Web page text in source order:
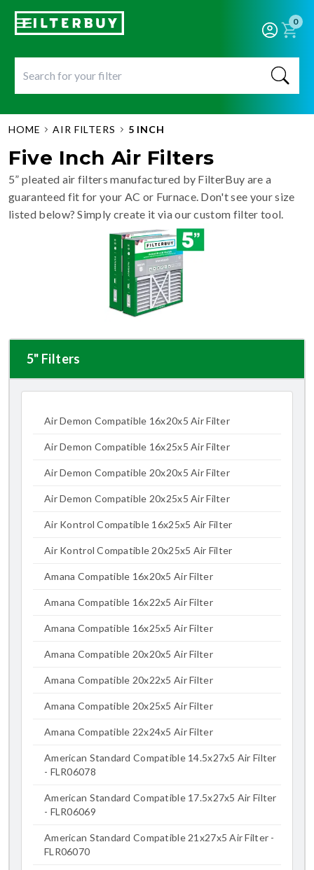
0
HOME AIR FILTERS 5 INCH
Five Inch Air Filters
5” pleated air filters manufactured by FilterBuy are a
guaranteed fit for your AC or Furnace. Don't see your size
listed below? Simply create it via our custom filter tool.
5" Filters
Air Demon Compatible 16x20x5 Air Filter
Air Demon Compatible 16x25x5 Air Filter
Air Demon Compatible 20x20x5 Air Filter
Air Demon Compatible 20x25x5 Air Filter
Air Kontrol Compatible 16x25x5 Air Filter
Air Kontrol Compatible 20x25x5 Air Filter
Amana Compatible 16x20x5 Air Filter
Amana Compatible 16x22x5 Air Filter
Amana Compatible 16x25x5 Air Filter
Amana Compatible 20x20x5 Air Filter
Amana Compatible 20x22x5 Air Filter
Amana Compatible 20x25x5 Air Filter
Amana Compatible 22x24x5 Air Filter
American Standard Compatible 14.5x27x5 Air Filter
- FLR06078
American Standard Compatible 17.5x27x5 Air Filter
- FLR06069
American Standard Compatible 21x27x5 Air Filter -
FLR06070